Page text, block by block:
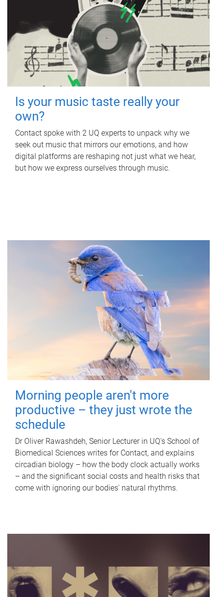
Is your music taste really your
own?
Contact spoke with 2 UQ experts to unpack why we
seek out music that mirrors our emotions, and how
digital platforms are reshaping not just what we hear,
but how we express ourselves through music.
Morning people aren't more
productive – they just wrote the
schedule
Dr Oliver Rawashdeh, Senior Lecturer in UQ's School of
Biomedical Sciences writes for Contact, and explains
circadian biology – how the body clock actually works
– and the significant social costs and health risks that
come with ignoring our bodies' natural rhythms.